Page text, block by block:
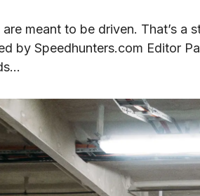
are meant to be driven. That’s a
by Speedhunters.com Editor